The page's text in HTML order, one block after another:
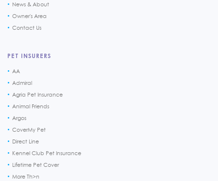
News & About
Owner's Area
Contact Us
PET INSURERS
AA
Admiral
Agria Pet Insurance
Animal Friends
Argos
CoverMy Pet
Direct Line
Kennel Club Pet Insurance
Lifetime Pet Cover
More Th>n